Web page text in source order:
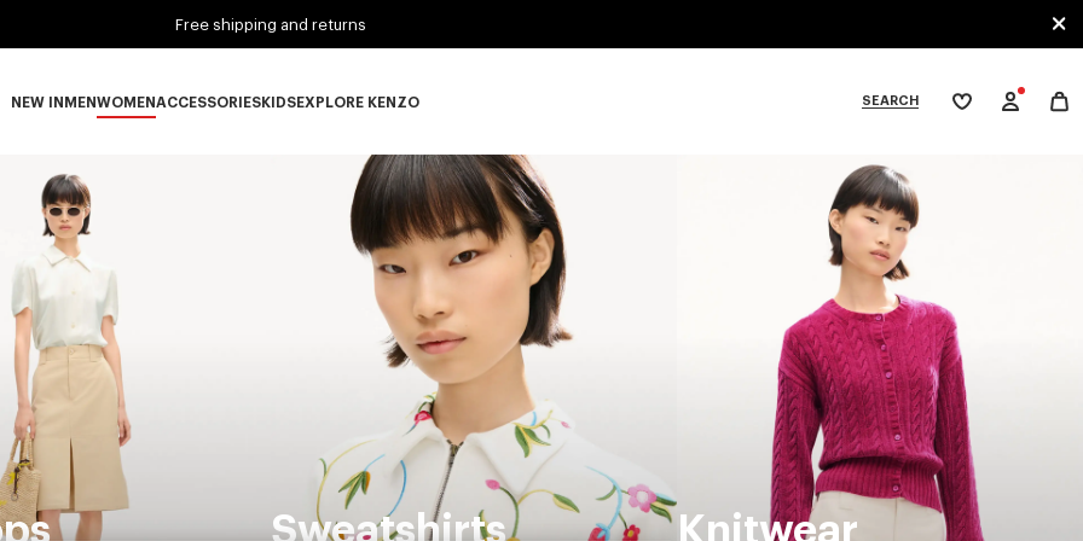
Free shipping and returns
NEW IN MENWOMENACCESSORIES
ACCESSORIES subcategories
KIDS
KIDS subcategories
EXPLORE KENZO
EXPLORE KENZO subcategories
SEARCH
My
Sweatshirts Knitwear